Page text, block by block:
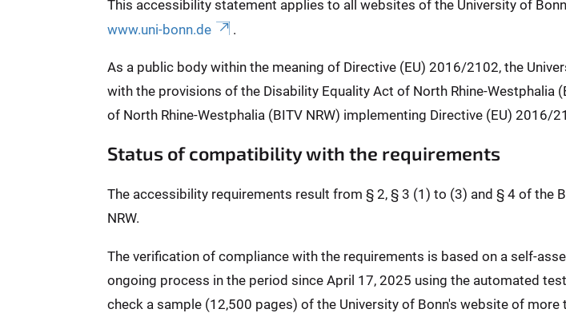
This accessibility statement applies to all websites of the University of
www.uni-bonn.de
.
As a public body within the meaning of Directive (EU) 2016/2102, the
with the provisions of the Disability Equality Act of North Rhine-Westphalia
of North Rhine-Westphalia (BITV NRW) implementing Directive (EU) 2016/
Status of compatibility with the requirements
The accessibility requirements result from § 2, § 3 (1) to (3) and § 4 of the
NRW.
The verification of compliance with the requirements is based on a self-
ongoing process in the period since April 17, 2025 using the automated
check a sample (12,500 pages) of the University of Bonn's website of